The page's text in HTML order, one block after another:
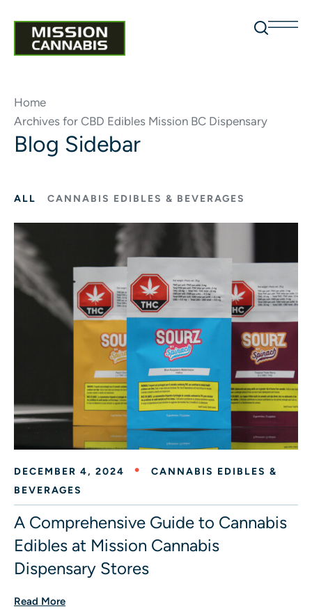
Home
Archives for CBD Edibles Mission BC Dispensary
Blog Sidebar
ALL CANNABIS EDIBLES & BEVERAGES
DECEMBER 4, 2024
CANNABIS EDIBLES &
BEVERAGES
A Comprehensive Guide to Cannabis
Edibles at Mission Cannabis
Dispensary Stores
Read More